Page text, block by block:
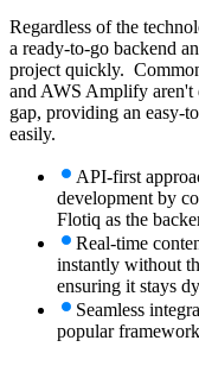
Regardless of the
a ready-to-go backend
project quickly.
and AWS Amplify aren't
gap, providing an easy-
easily.
API-first
development by
Flotiq as the
Real-time
instantly without
ensuring it stays
Seamless
popular